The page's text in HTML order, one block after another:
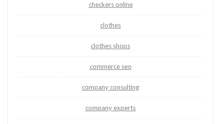
checkers online
clothes
clothes shops
commerce seo
company consulting
company experts